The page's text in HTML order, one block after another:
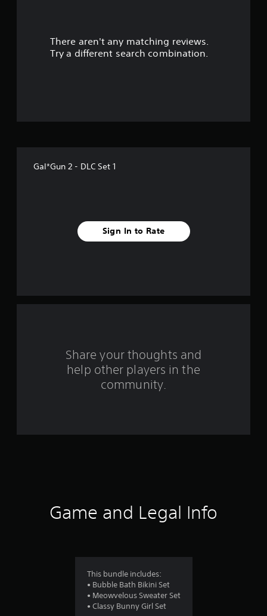
f
There aren't any matching reviews.
Try a different search combination.
Gal*Gun 2 - DLC Set 1
Sign In to Rate
Share your thoughts and
help other players in the
community.
Game and Legal Info
This bundle includes:
• Bubble Bath Bikini Set
• Meowvelous Sweater Set
• Classy Bunny Girl Set